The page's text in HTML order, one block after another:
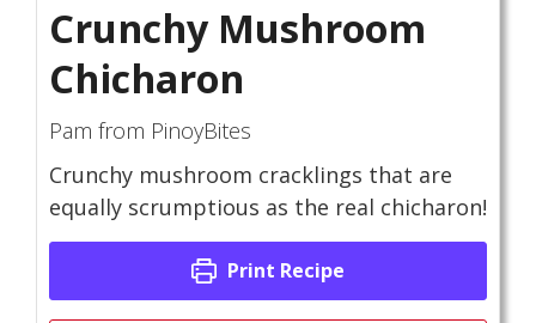
Crunchy Mushroom
Chicharon
Pam from PinoyBites
Crunchy mushroom cracklings that are
equally scrumptious as the real chicharon!
Print Recipe